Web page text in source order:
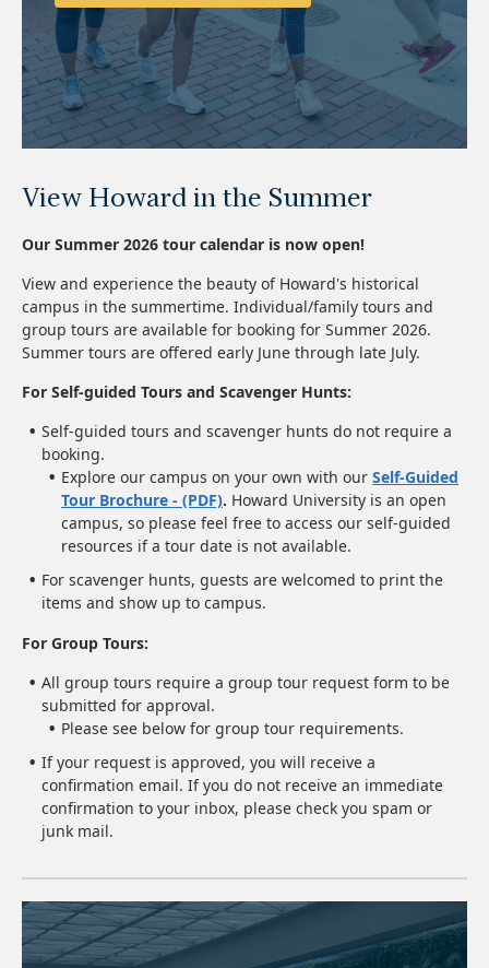
View Howard in the Summer
Our Summer 2026 tour calendar is now open!
View and experience the beauty of Howard's historical
campus in the summertime. Individual/family tours and
group tours are available for booking for Summer 2026.
Summer tours are offered early June through late July.
For Self-guided Tours and Scavenger Hunts:
Self-guided tours and scavenger hunts do not require a
booking.
Explore our campus on your own with our Self-Guided
Tour Brochure - (PDF). Howard University is an open
campus, so please feel free to access our self-guided
resources if a tour date is not available.
For scavenger hunts, guests are welcomed to print the
items and show up to campus.
For Group Tours:
All group tours require a group tour request form to be
submitted for approval.
Please see below for group tour requirements.
If your request is approved, you will receive a
confirmation email. If you do not receive an immediate
confirmation to your inbox, please check you spam or
junk mail.